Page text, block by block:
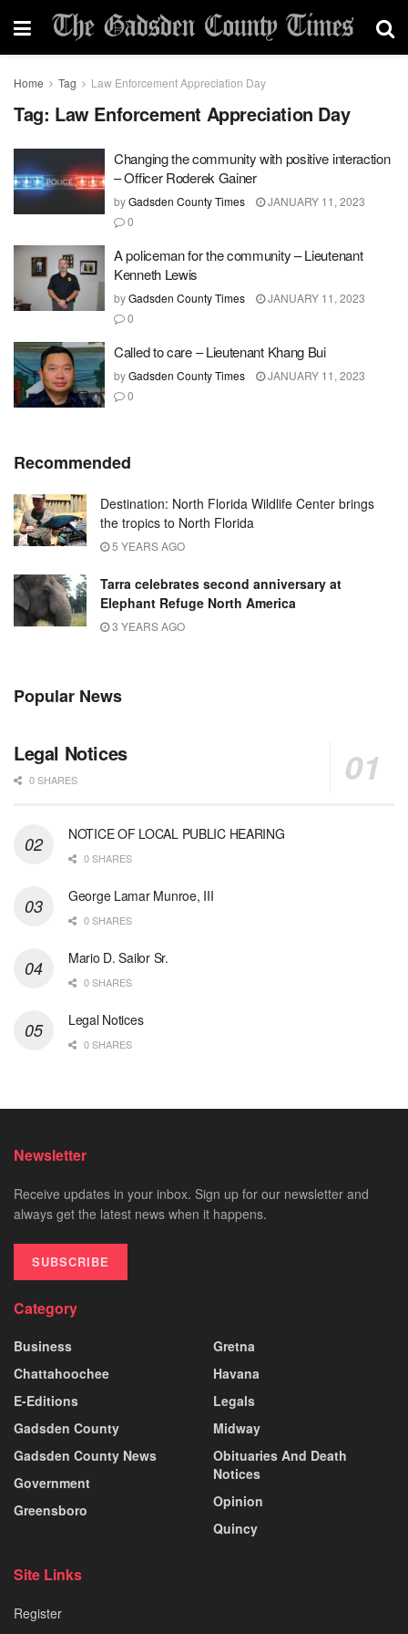
Home Tag Law Enforcement Appreciation Day
Tag: Law Enforcement Appreciation Day
Changing the community with positive interaction
– Officer Roderek Gainer
byGadsden County Times
JANUARY 11, 2023
0
A policeman for the community – Lieutenant
Kenneth Lewis
byGadsden County Times
JANUARY 11, 2023
0
Called to care – Lieutenant Khang Bui
byGadsden County Times
JANUARY 11, 2023
0
Recommended
Destination: North Florida Wildlife Center brings
the tropics to North Florida
5 YEARS AGO
Tarra celebrates second anniversary at
Elephant Refuge North America
3 YEARS AGO
Popular News
Legal Notices
0 SHARES
NOTICE OF LOCAL PUBLIC HEARING
0 SHARES
George Lamar Munroe, III
0 SHARES
Mario D. Sailor Sr.
0 SHARES
Legal Notices
0 SHARES
Newsletter
Receive updates in your inbox. Sign up for our newsletter and
always get the latest news when it happens.
SUBSCRIBE
Category
Business
Chattahoochee
E-Editions
Gadsden County
Gadsden County News
Government
Greensboro
Gretna
Havana
Legals
Midway
Obituaries And Death
Notices
Opinion
Quincy
Site Links
Register